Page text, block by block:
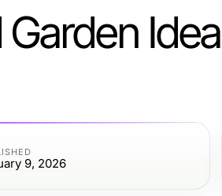
9, 2026